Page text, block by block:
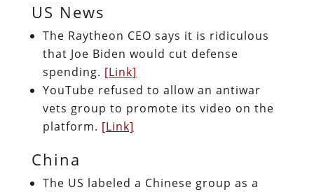
US News
The Raytheon CEO says it is ridiculous
that Joe Biden would cut defense
spending. [Link]
YouTube refused to allow an antiwar
vets group to promote its video on the
platform. [Link]
China
The US labeled a Chinese group as a